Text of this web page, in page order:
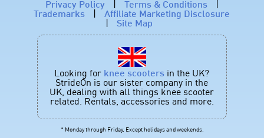
Privacy Policy Terms & Conditions
Trademarks
Affiliate Marketing Disclosure
Site Map
Looking for knee scooters in the UK?
StrideOn is our sister company in the
UK, dealing with all things knee scooter
related. Rentals, accessories and more.
* Monday through Friday, Except holidays and weekends.